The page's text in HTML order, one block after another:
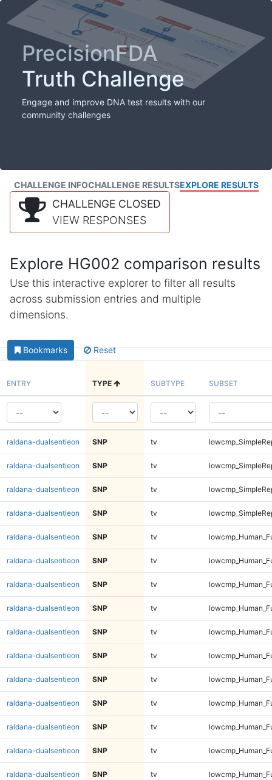
PrecisionFDA
Truth Challenge
Engage and improve DNA test results with our
community challenges
CHALLENGE INFOCHALLENGE RESULTSEXPLORE RESULTS
CHALLENGE CLOSED
VIEW RESPONSES
Explore HG002 comparison results
Use this interactive explorer to filter all results
across submission entries and multiple
dimensions.
Bookmarks Reset
ENTRY TYPE SUBTYPE SUBSET
raldana-dualsentieon SNP tv
raldana-dualsentieon SNP tv
raldana-dualsentieon SNP tv
raldana-dualsentieon SNP tv
raldana-dualsentieon SNP tv
raldana-dualsentieon SNP tv
raldana-dualsentieon SNP tv
raldana-dualsentieon SNP tv
raldana-dualsentieon SNP tv
raldana-dualsentieon SNP tv
raldana-dualsentieon SNP tv
raldana-dualsentieon SNP tv
raldana-dualsentieon SNP tv
raldana-dualsentieon SNP tv
raldana-dualsentieon SNP tv